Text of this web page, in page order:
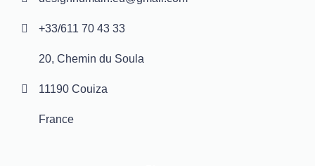
+33/611 70 43 33
20, Chemin du Soula
11190 Couiza
France